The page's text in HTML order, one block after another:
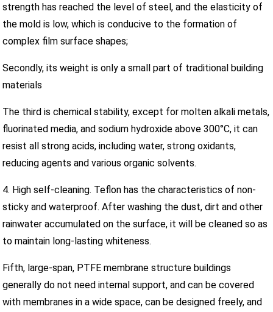
strength has reached the level of steel, and the elasticity of
the mold is low, which is conducive to the formation of
complex film surface shapes;
Secondly, its weight is only a small part of traditional building
materials
The third is chemical stability, except for molten alkali metals,
fluorinated media, and sodium hydroxide above 300°C, it can
resist all strong acids, including water, strong oxidants,
reducing agents and various organic solvents.
4. High self-cleaning. Teflon has the characteristics of non-
sticky and waterproof. After washing the dust, dirt and other
rainwater accumulated on the surface, it will be cleaned so as
to maintain long-lasting whiteness.
Fifth, large-span, PTFE membrane structure buildings
generally do not need internal support, and can be covered
with membranes in a wide space, can be designed freely, and